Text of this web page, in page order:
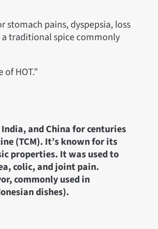
stomach pains, dyspepsia, loss
traditional spice commonly
HOT.”
and China for centuries
(TCM). It’s known for its
properties. It was used to
colic, and joint pain.
commonly used in
dishes).